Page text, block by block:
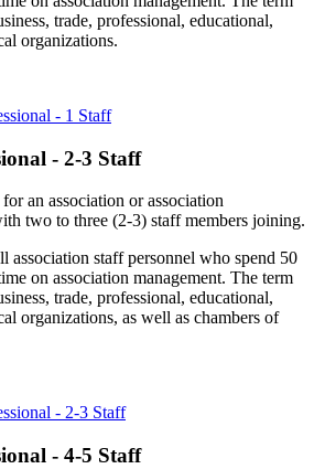
trade, professional, educational,
organizations.
- 1 Staff
- 2-3 Staff
an association or association
two to three (2-3) staff members joining.
association staff personnel who spend 50
on association management. The term
trade, professional, educational,
organizations, as well as chambers of
- 2-3 Staff
- 4-5 Staff